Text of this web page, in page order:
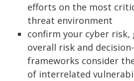
efforts on the most
threat environment
confirm your cyber risk,
overall risk and
frameworks consider
of interrelated